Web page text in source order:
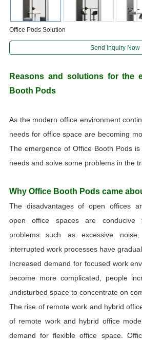
Office Pods Solution
Send Inquiry Now
Reasons and solutions for the
Booth Pods
As the modern office environment
needs for office space are becoming
The emergence of Office Booth Pods
needs and solve some problems in the
Why Office Booth Pods came
The disadvantages of open offices
open office spaces are conducive
problems such as excessive
interrupted work processes have
Increased demand for focused work
become more complicated, people
undisturbed space to concentrate on
The rise of remote work and hybrid
of remote work and hybrid office
demand for flexible office space.